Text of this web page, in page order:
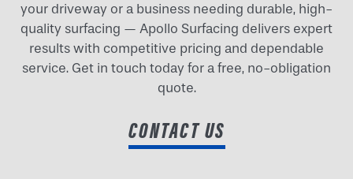
your driveway or a business needing durable, high-
quality surfacing — Apollo Surfacing delivers expert
results with competitive pricing and dependable
service. Get in touch today for a free, no-obligation
quote.
CONTACT US